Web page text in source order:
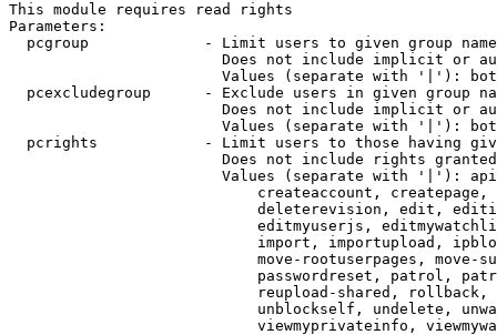
This module requires read rights
Parameters:
pcgroup             - Limit users to given group
Does not include implicit or
Values (separate with '|'):
pcexcludegroup      - Exclude users in given group
Does not include implicit or
Values (separate with '|'):
pcrights            - Limit users to those having
Does not include rights
Values (separate with '|'):
createaccount,
deleterevision, edit,
editmyuserjs,
import, importupload,
move-rootuserpages, move-
passwordreset, patrol,
reupload-shared,
unblockself, undelete,
viewmyprivateinfo,